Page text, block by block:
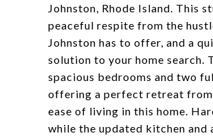
Johnston, Rhode Island. This
peaceful respite from the
Johnston has to offer, and a
solution to your home search.
spacious bedrooms and two
offering a perfect retreat from
ease of living in this home.
while the updated kitchen and